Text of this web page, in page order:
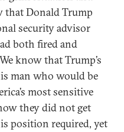
that Donald Trump
security advisor
both fired and
know that Trump’s
man who would be
most sensitive
they did not get
position required, yet